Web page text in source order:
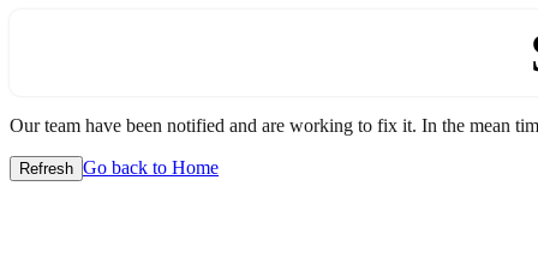
Our team have been notified and are working to fix it. In the mean
Refresh Go back to Home